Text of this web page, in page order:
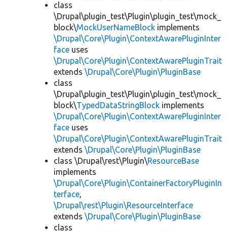
class
\Drupal\plugin_test\Plugin\plugin_test\mock_
block\MockUserNameBlock implements
\Drupal\Core\Plugin\ContextAwarePluginInter
face uses
\Drupal\Core\Plugin\ContextAwarePluginTrait
extends \Drupal\Core\Plugin\PluginBase
class
\Drupal\plugin_test\Plugin\plugin_test\mock_
block\TypedDataStringBlock implements
\Drupal\Core\Plugin\ContextAwarePluginInter
face uses
\Drupal\Core\Plugin\ContextAwarePluginTrait
extends \Drupal\Core\Plugin\PluginBase
class \Drupal\rest\Plugin\ResourceBase
implements
\Drupal\Core\Plugin\ContainerFactoryPluginIn
terface,
\Drupal\rest\Plugin\ResourceInterface
extends \Drupal\Core\Plugin\PluginBase
class